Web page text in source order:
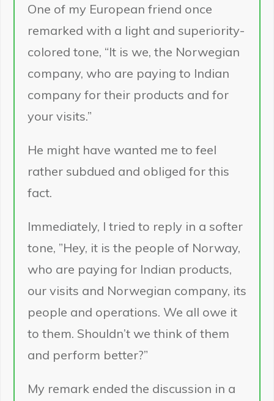
One of my European friend once
remarked with a light and superiority-
colored tone, “It is we, the Norwegian
company, who are paying to Indian
company for their products and for
your visits.”
He might have wanted me to feel
rather subdued and obliged for this
fact.
Immediately, I tried to reply in a softer
tone, ”Hey, it is the people of Norway,
who are paying for Indian products,
our visits and Norwegian company, its
people and operations. We all owe it
to them. Shouldn’t we think of them
and perform better?”
My remark ended the discussion in a